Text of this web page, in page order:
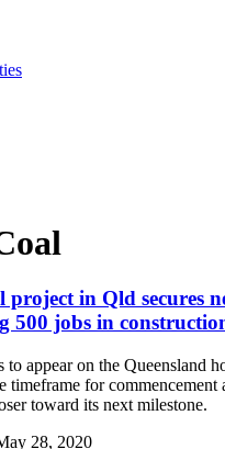
project in Qld secures
500 jobs in
appear on the Queensland
timeframe for commencement
toward its next milestone.
28, 2020